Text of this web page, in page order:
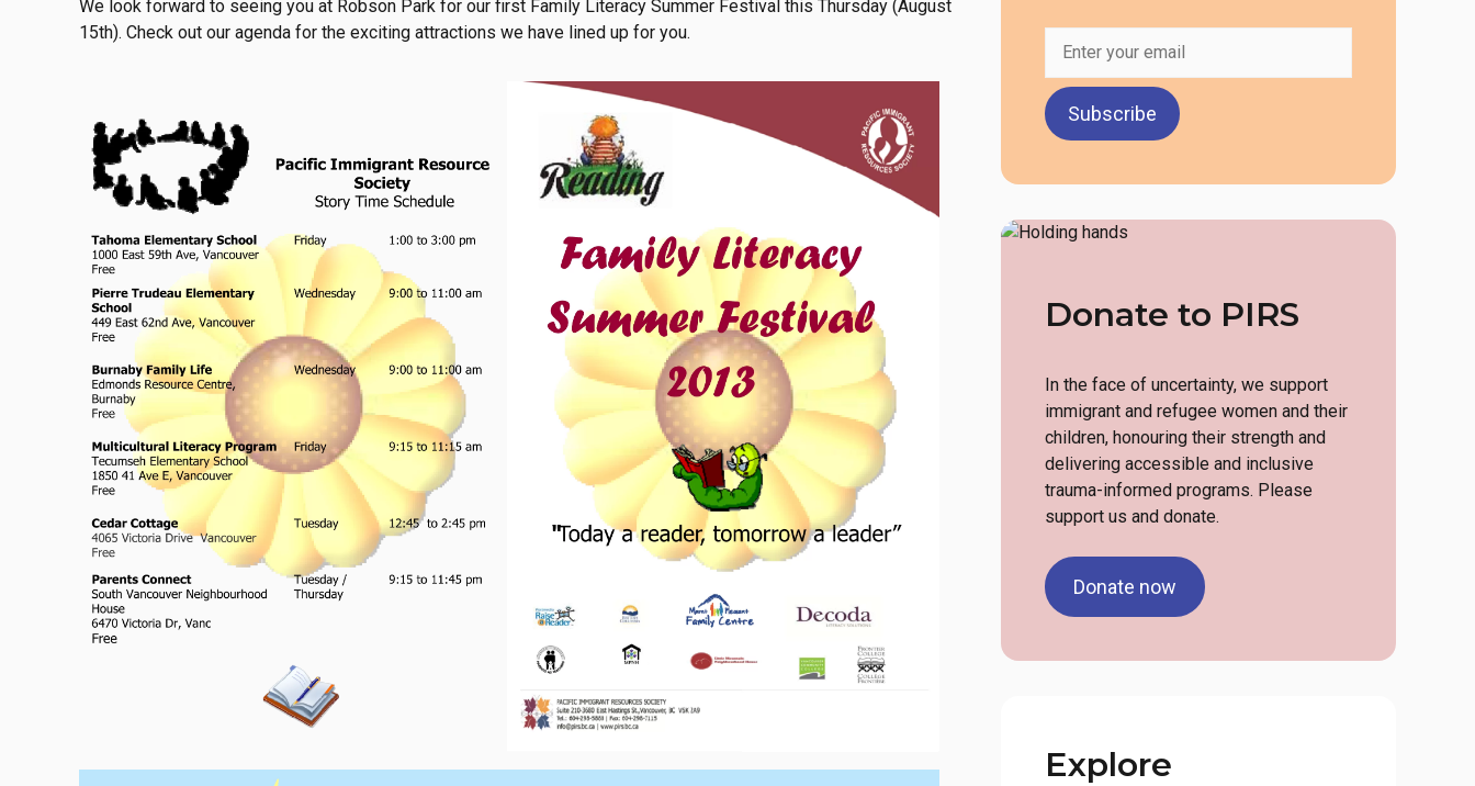
Childcare Connect: Hiring &
We look forward to seeing you at Robson Park for our first Family Literacy Summer Festival this Thursday (August
15th). Check out our agenda for the exciting attractions we have lined up for you.
Donate to PIRS
In the face of uncertainty, we support
immigrant and refugee women and their
children, honouring their strength and
delivering accessible and inclusive
trauma-informed programs. Please
support us and donate.
Donate now
Explore